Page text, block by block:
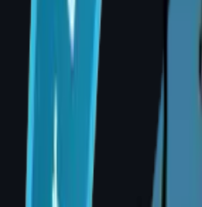
A saline or silicone
chest muscle or skin.
stages — a tissue
permanent implant.
donor site scar.
2. Autologous (Flap)
Uses the patient's own